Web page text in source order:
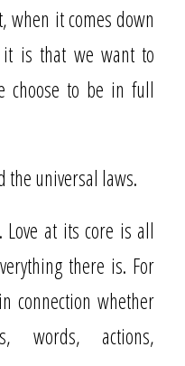
when it comes down
is that we want to
choose to be in full
the universal laws.
Love at its core is all
there is. For
connection whether
words, actions,